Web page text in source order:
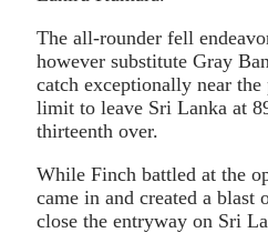
The all-rounder fell
however substitute Gray
catch exceptionally near
limit to leave Sri Lanka at
thirteenth over.
While Finch battled at the
came in and created a blast
close the entryway on Sri